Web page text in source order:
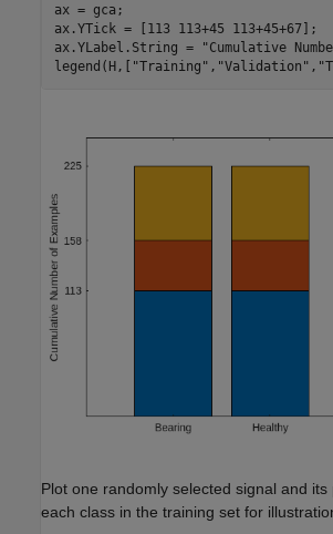
ax = gca;
ax.YTick = [113 113+45 113+45+67];
ax.YLabel.String =
"Cumulative
legend(H,[
"Training" , "Validation" ,
Plot one randomly selected signal and
each class in the training set for